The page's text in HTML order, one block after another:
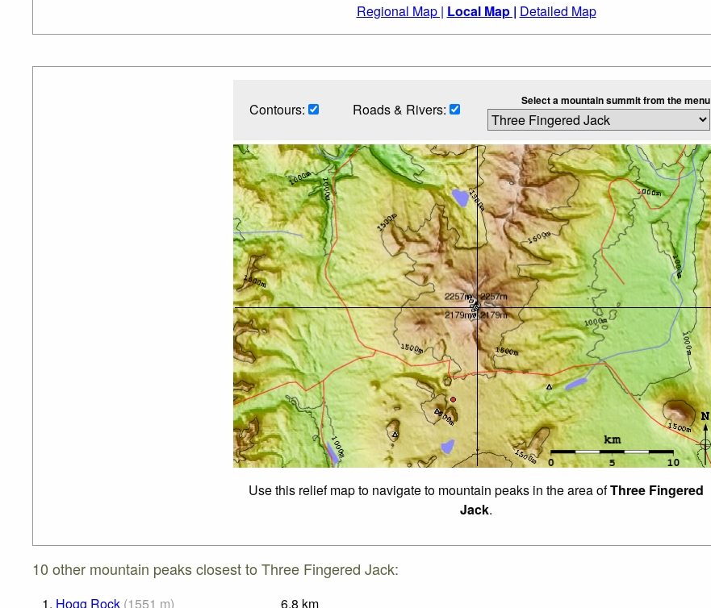
Regional Map | Local Map | Detailed Map
Contours: Roads & Rivers: Select a mountain summit from the menu
Use this relief map to navigate to mountain peaks in the area ofThree Fingered
Jack.
10 other mountain peaks closest to Three Fingered Jack:
1. Hogg Rock (1551 m) 6.8 km